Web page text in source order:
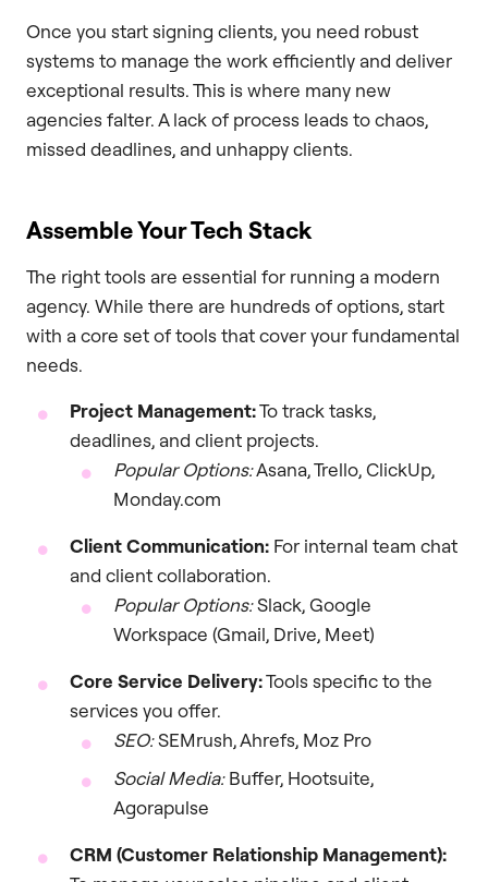
Once you start signing clients, you need robust
systems to manage the work efficiently and deliver
exceptional results. This is where many new
agencies falter. A lack of process leads to chaos,
missed deadlines, and unhappy clients.
Assemble Your Tech Stack
The right tools are essential for running a modern
agency. While there are hundreds of options, start
with a core set of tools that cover your fundamental
needs.
Project Management:To track tasks,
deadlines, and client projects.
Popular Options:Asana, Trello, ClickUp,
Monday.com
Client Communication: For internal team chat
and client collaboration.
Popular Options:Slack, Google
Workspace (Gmail, Drive, Meet)
Core Service Delivery:Tools specific to the
services you offer.
SEO:SEMrush, Ahrefs, Moz Pro
Social Media:Buffer, Hootsuite,
Agorapulse
CRM (Customer Relationship Management):